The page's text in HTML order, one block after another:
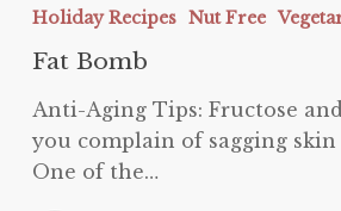
Holiday Recipes Nut Free
Fat Bomb
Anti-Aging Tips: Fructose
you complain of sagging
One of the…